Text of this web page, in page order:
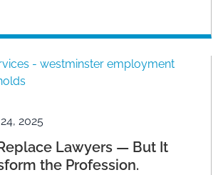
2025
Lawyers — But It
the Profession.